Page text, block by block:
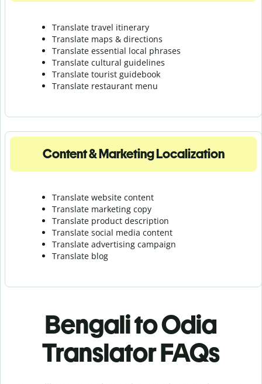
Translate travel itinerary
Translate maps & directions
Translate essential local phrases
Translate cultural guidelines
Translate tourist guidebook
Translate restaurant menu
Content & Marketing Localization
Translate website content
Translate marketing copy
Translate product description
Translate social media content
Translate advertising campaign
Translate blog
Bengali to Odia
Translator FAQs